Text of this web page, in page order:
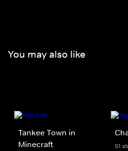
You may also like
Tankee Town in
Minecraft
S1